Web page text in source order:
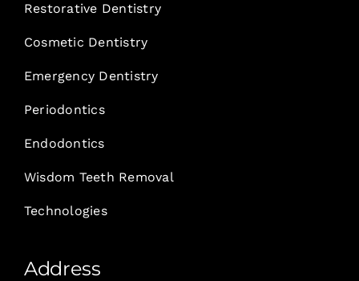
Restorative Dentistry
Cosmetic Dentistry
Emergency Dentistry
Periodontics
Endodontics
Wisdom Teeth Removal
Technologies
Address